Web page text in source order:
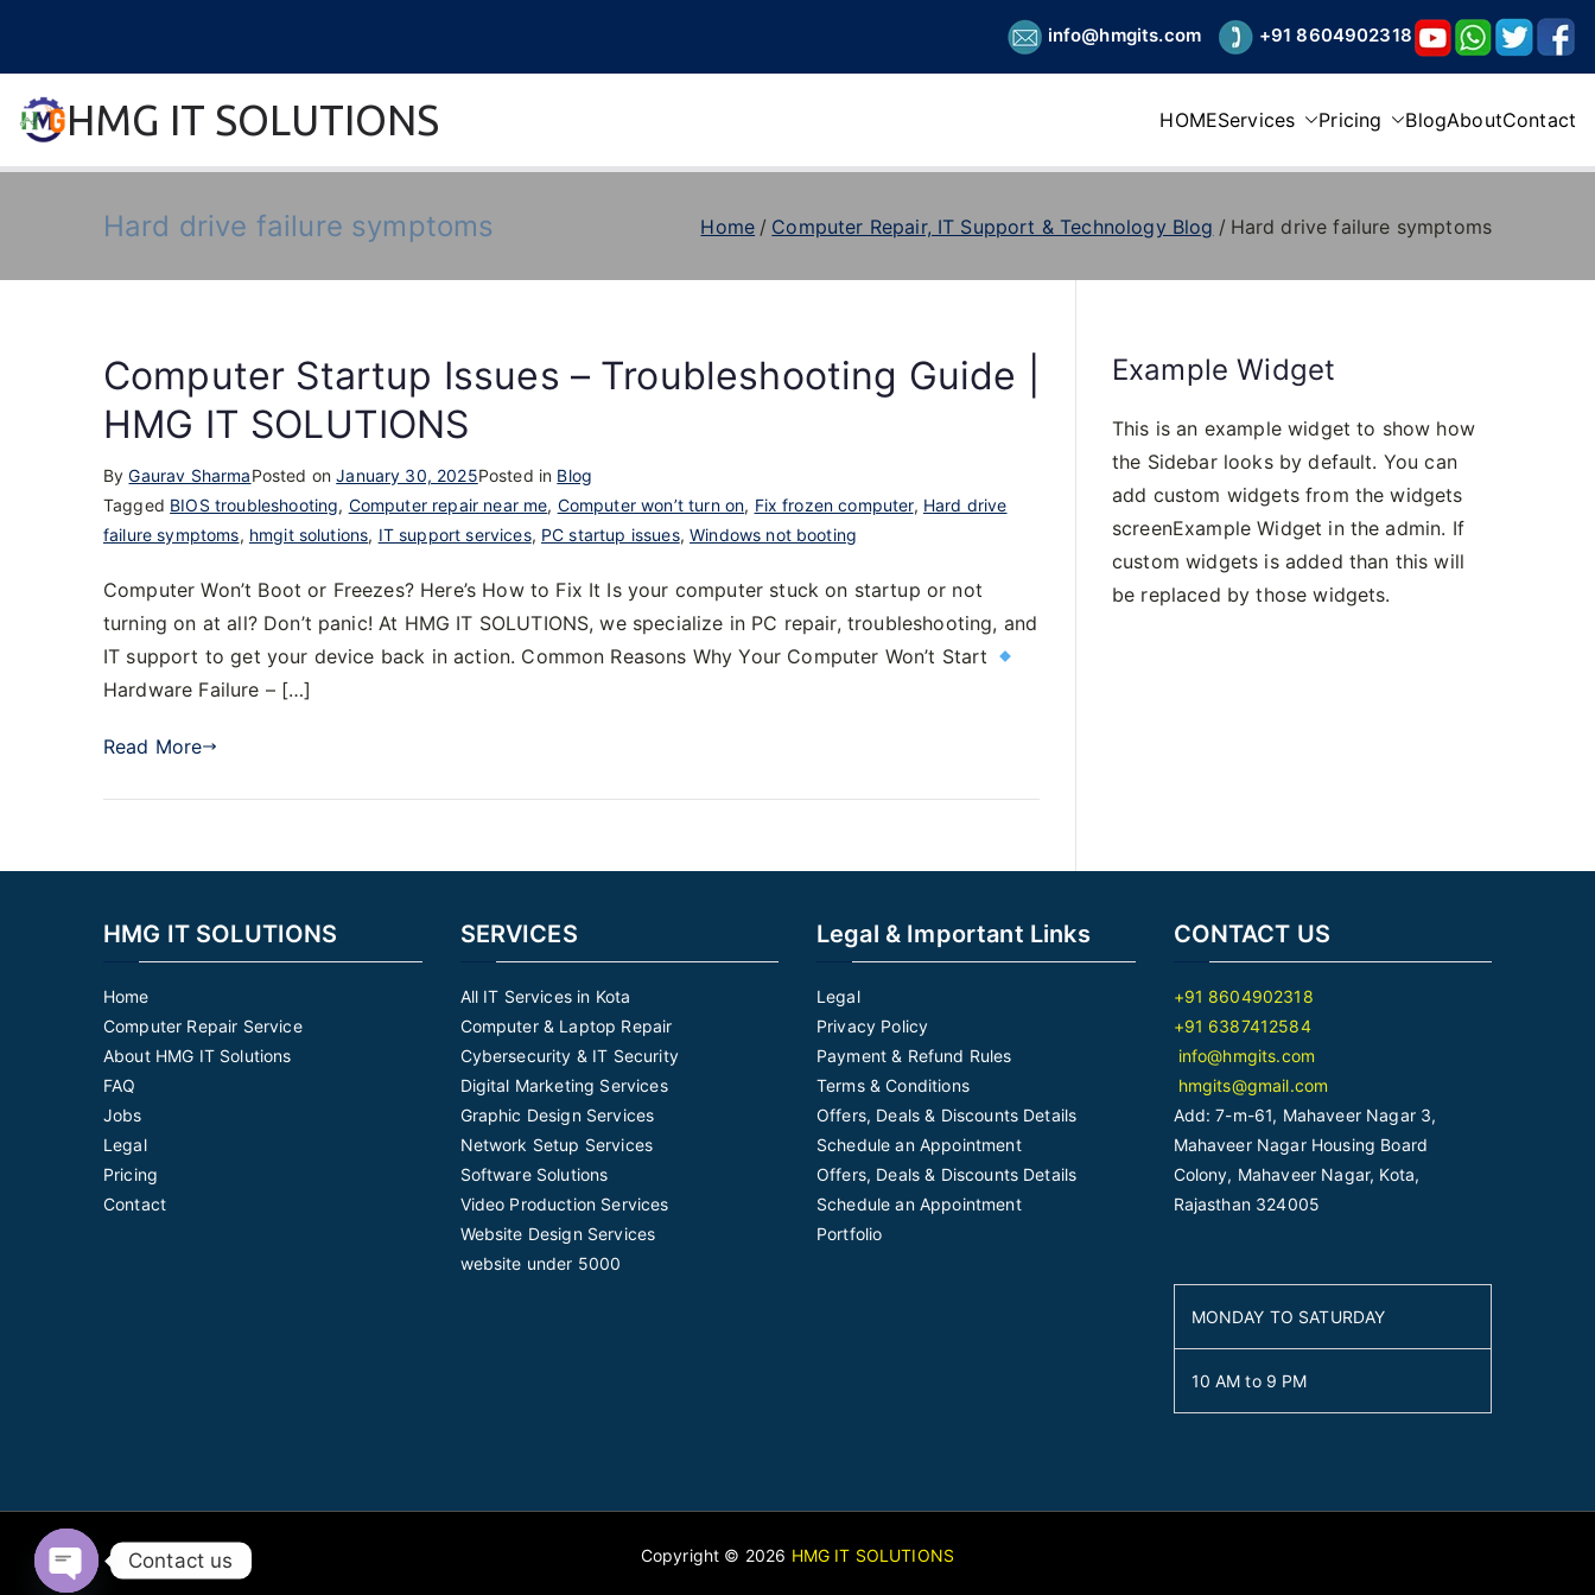
info@hmgits.com +91 8604902318
HMG IT SOLUTIONS
remove error forever
HOMEServices Pricing BlogAboutContact
Hard drive failure symptoms Home Computer Repair, IT Support & Technology Blog Hard drive failure symptoms
Computer Startup Issues – Troubleshooting Guide |
HMG IT SOLUTIONS
ByGaurav SharmaPosted onJanuary 30, 2025Posted in Blog
Tagged BIOS troubleshooting, Computer repair near me, Computer won’t turn on, Fix frozen computer, Hard drive
failure symptoms, hmgit solutions, IT support services, PC startup issues,Windows not booting
Computer Won’t Boot or Freezes? Here’s How to Fix It Is your computer stuck on startup or not
turning on at all? Don’t panic! At HMG IT SOLUTIONS, we specialize in PC repair, troubleshooting, and
IT support to get your device back in action. Common Reasons Why Your Computer Won’t Start
Hardware Failure – […]
Read More
Example Widget
This is an example widget to show how
the Sidebar looks by default. You can
add custom widgets from the widgets
screenExample Widget in the admin. If
custom widgets is added than this will
be replaced by those widgets.
HMG IT SOLUTIONS
Home
Computer Repair Service
About HMG IT Solutions
FAQ
Jobs
Legal
Pricing
Contact
SERVICES
All IT Services in Kota
Computer & Laptop Repair
Cybersecurity & IT Security
Digital Marketing Services
Graphic Design Services
Network Setup Services
Software Solutions
Video Production Services
Website Design Services
website under 5000
Legal & Important Links
Legal
Privacy Policy
Payment & Refund Rules
Terms & Conditions
Offers, Deals & Discounts Details
Schedule an Appointment
Offers, Deals & Discounts Details
Schedule an Appointment
Portfolio
CONTACT US
+91 8604902318
+91 6387412584
info@hmgits.com
hmgits@gmail.com
Add: 7-m-61, Mahaveer Nagar 3,
Mahaveer Nagar Housing Board
Colony, Mahaveer Nagar, Kota,
Rajasthan 324005
MONDAY TO SATURDAY
10 AM to 9 PM
Copyright © 2026 HMG IT SOLUTIONS
Contact us